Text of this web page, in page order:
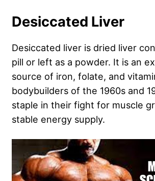
Desiccated Liver
Desiccated liver is dried liver
pill or left as a powder. It is an
source of iron, folate, and
bodybuilders of the 1960s and
staple in their fight for muscle
stable energy supply.